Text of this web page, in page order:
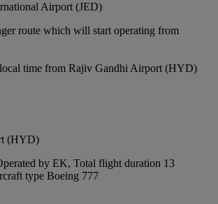
Airport (JED)
route which will start operating from
time from Rajiv Gandhi Airport (HYD)
(HYD)
by EK, Total flight duration 13
type Boeing 777